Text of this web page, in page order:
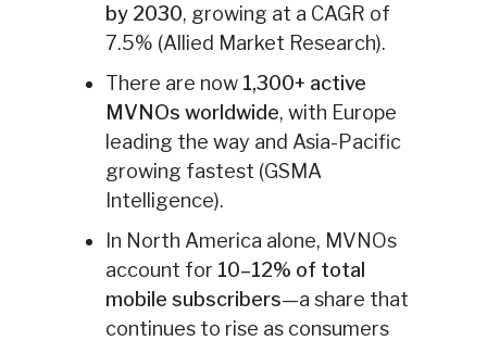
by 2030, growing at a CAGR of
7.5% (Allied Market Research).
There are now 1,300+ active
MVNOs worldwide, with Europe
leading the way and Asia-Pacific
growing fastest (GSMA
Intelligence).
In North America alone, MVNOs
account for 10–12% of total
mobile subscribers—a share that
continues to rise as consumers